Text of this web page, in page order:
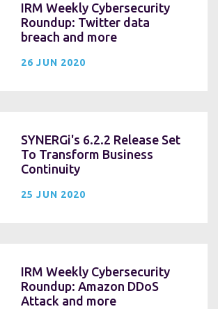
IRM Weekly Cybersecurity
Roundup: Twitter data
breach and more
26 JUN 2020
SYNERGi's 6.2.2 Release Set
To Transform Business
Continuity
25 JUN 2020
IRM Weekly Cybersecurity
Roundup: Amazon DDoS
Attack and more